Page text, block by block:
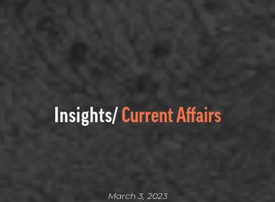
Insights/ Current Affairs
March 3, 2023